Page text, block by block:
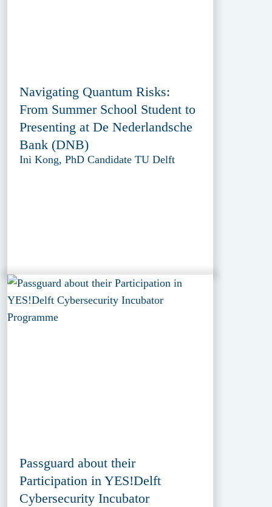
Navigating Quantum Risks:
From Summer School Student to
Presenting at De Nederlandsche
Bank (DNB)
Ini Kong, PhD Candidate TU Delft
Passguard about their
Participation in YES!Delft
Cybersecurity Incubator